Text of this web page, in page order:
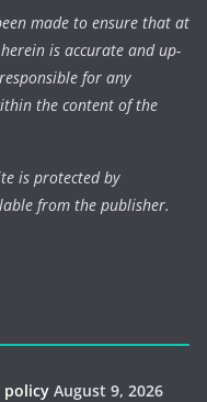
made to ensure that at
is accurate and up-
for any
the content of the
is protected by
from the publisher.
policy August 9, 2026